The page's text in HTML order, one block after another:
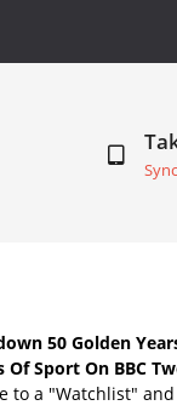
50 Golden
Of Sport On BBC
to a "Watchlist"